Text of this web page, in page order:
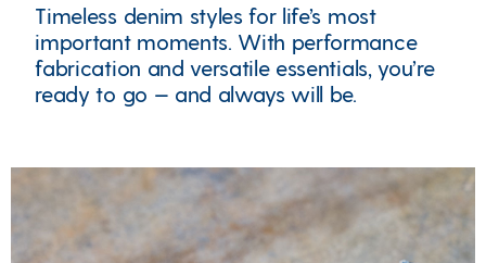
Timeless denim styles for life’s most
important moments. With performance
fabrication and versatile essentials, you’re
ready to go — and always will be.